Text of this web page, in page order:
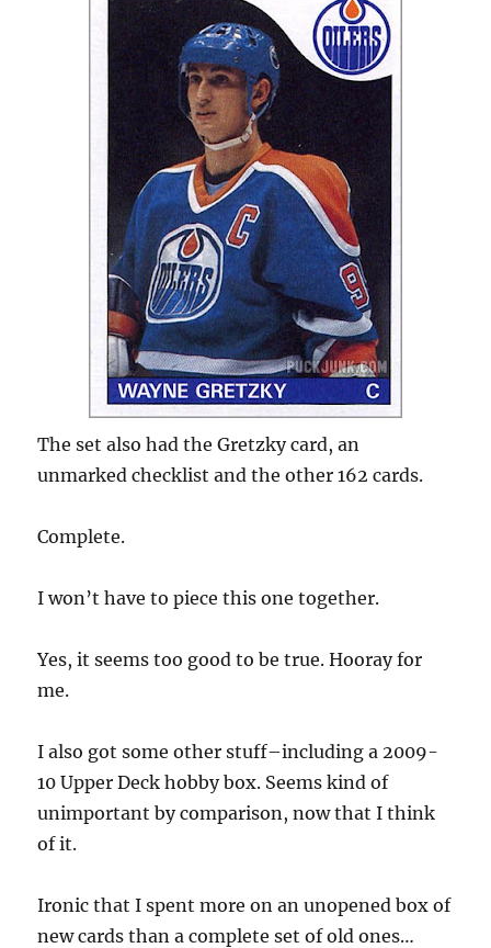
The set also had the Gretzky card, an
unmarked checklist and the other 162 cards.
Complete.
I won’t have to piece this one together.
Yes, it seems too good to be true. Hooray for
me.
I also got some other stuff–including a 2009-
10 Upper Deck hobby box. Seems kind of
unimportant by comparison, now that I think
of it.
Ironic that I spent more on an unopened box of
new cards than a complete set of old ones…